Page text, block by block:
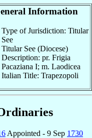
Information
Type of Jurisdiction: Titular
See
Titular See (Diocese)
Description: pr. Frigia
Pacaziana I; m. Laodicea
Italian Title: Trapezopoli
Appointed - 9 Sep 1730